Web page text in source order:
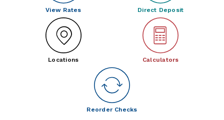
View Rates Direct Deposit
Locations Calculators
Reorder Checks